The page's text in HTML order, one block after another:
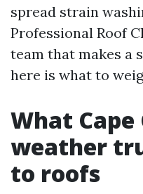
spread strain
Professional Roof
team that makes a
here is what to
What Cape
weather
to roofs